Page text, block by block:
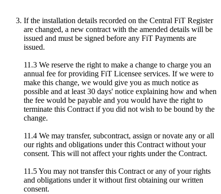
If the installation details recorded on the Central FiT Register
are changed, a new contract with the amended details will be
issued and must be signed before any FiT Payments are
issued.
11.3 We reserve the right to make a change to charge you an
annual fee for providing FiT Licensee services. If we were to
make this change, we would give you as much notice as
possible and at least 30 days' notice explaining how and when
the fee would be payable and you would have the right to
terminate this Contract if you did not wish to be bound by the
change.
11.4 We may transfer, subcontract, assign or novate any or all
our rights and obligations under this Contract without your
consent. This will not affect your rights under the Contract.
11.5 You may not transfer this Contract or any of your rights
and obligations under it without first obtaining our written
consent.